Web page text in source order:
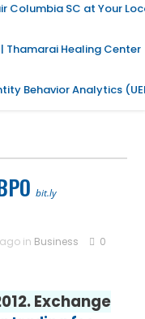
Columbia SC at Your
Thamarai Healing Center
Behavior Analytics
bit.ly
in Business 0
Exchange